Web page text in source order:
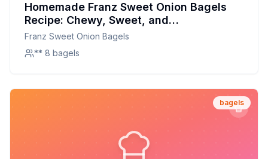
Homemade Franz Sweet Onion Bagels
Recipe: Chewy, Sweet, and
Customizable
Franz Sweet Onion Bagels
** 8 bagels
bagels